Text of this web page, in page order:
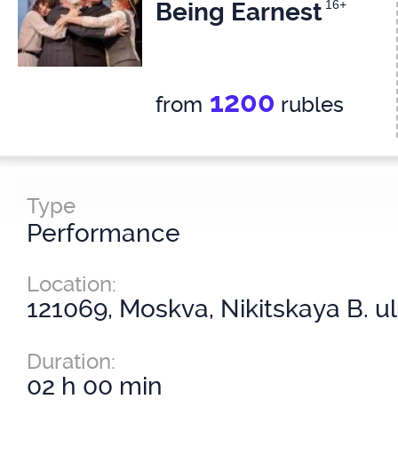
Being Earnest 16+
from 1200 rubles
Type
Performance
Location:
121069, Moskva, Nikitskaya B.
Duration:
02 h 00 min